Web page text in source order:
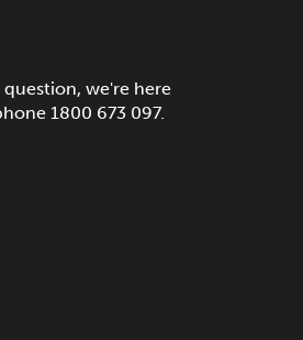
we're here
1800 673 097.